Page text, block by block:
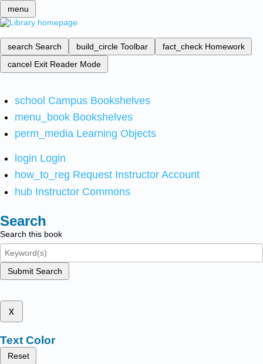
menu
search Search build_circle Toolbar fact_check Homework
cancel Exit Reader Mode
school Campus Bookshelves
menu_book Bookshelves
perm_media Learning Objects
login Login
how_to_reg Request Instructor Account
hub Instructor Commons
Search
Search this book
Submit Search
x
Text Color
Reset